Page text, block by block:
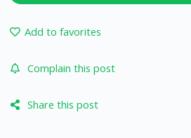
Add to favorites
Complain this post
Share this post